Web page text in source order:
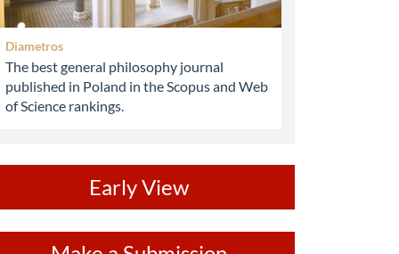
Diametros
The best general philosophy journal
published in Poland in the Scopus and Web
of Science rankings.
Early View